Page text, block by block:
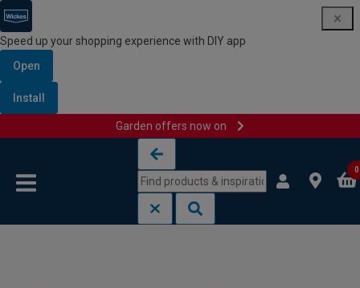
Speed up your shopping experience with DIY app
Open
Install
Garden offers now on
0